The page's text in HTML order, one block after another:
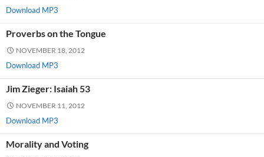
Download MP3
Proverbs on the Tongue
NOVEMBER 18, 2012
Download MP3
Jim Zieger: Isaiah 53
NOVEMBER 11, 2012
Download MP3
Morality and Voting